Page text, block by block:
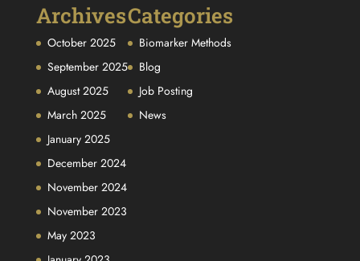
Archives
October 2025
September 2025
August 2025
March 2025
January 2025
December 2024
November 2024
November 2023
May 2023
Categories
Biomarker Methods
Blog
Job Posting
News